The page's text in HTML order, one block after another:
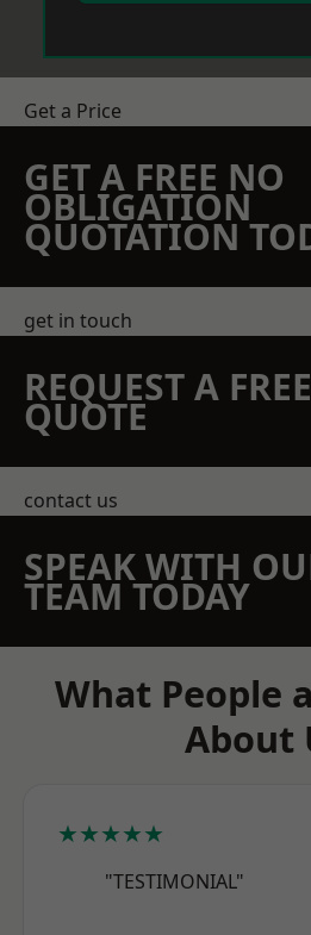
Get a Price
GET A FREE NO
OBLIGATION
QUOTATION
get in touch
REQUEST A FREE
QUOTE
contact us
SPEAK WITH
TEAM TODAY
What People
About
★★★★★
"TESTIMONIAL"